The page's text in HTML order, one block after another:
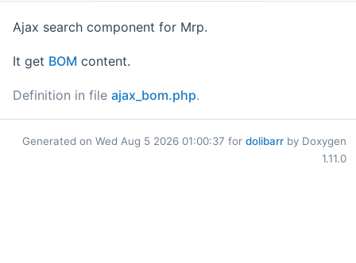
Ajax search component for Mrp.
It get BOM content.
Definition in file ajax_bom.php.
Generated on Wed Aug 5 2026 01:00:37 for dolibarr by Doxygen
1.11.0